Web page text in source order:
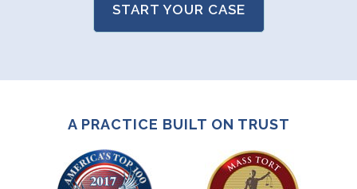
START YOUR CASE
A PRACTICE BUILT ON TRUST